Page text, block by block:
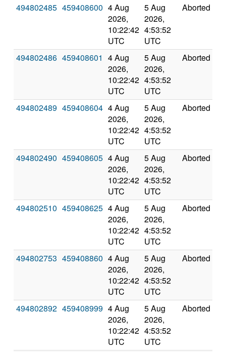
494802485 459408600 4 Aug
2026,
10:22:42
UTC
5 Aug
2026,
4:53:52
UTC
Aborted
494802486 459408601 4 Aug
2026,
10:22:42
UTC
5 Aug
2026,
4:53:52
UTC
Aborted
494802489 459408604 4 Aug
2026,
10:22:42
UTC
5 Aug
2026,
4:53:52
UTC
Aborted
494802490 459408605 4 Aug
2026,
10:22:42
UTC
5 Aug
2026,
4:53:52
UTC
Aborted
494802510 459408625 4 Aug
2026,
10:22:42
UTC
5 Aug
2026,
4:53:52
UTC
Aborted
494802753 459408860 4 Aug
2026,
10:22:42
UTC
5 Aug
2026,
4:53:52
UTC
Aborted
494802892 459408999 4 Aug
2026,
10:22:42
UTC
5 Aug
2026,
4:53:52
UTC
Aborted